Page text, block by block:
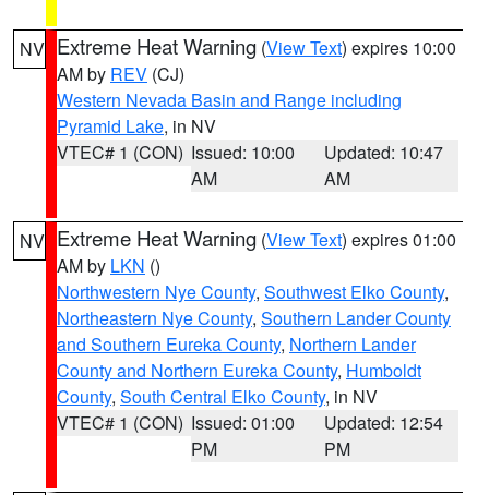
NV Extreme Heat Warning (View Text) expires 10:00
AM by REV (CJ)
Western Nevada Basin and Range including
Pyramid Lake, in NV
VTEC# 1 (CON) Issued: 10:00
AM
Updated: 10:47
AM
NV Extreme Heat Warning (View Text) expires 01:00
AM by LKN ()
Northwestern Nye County, Southwest Elko County,
Northeastern Nye County, Southern Lander County
and Southern Eureka County, Northern Lander
County and Northern Eureka County, Humboldt
County, South Central Elko County, in NV
VTEC# 1 (CON) Issued: 01:00
PM
Updated: 12:54
PM